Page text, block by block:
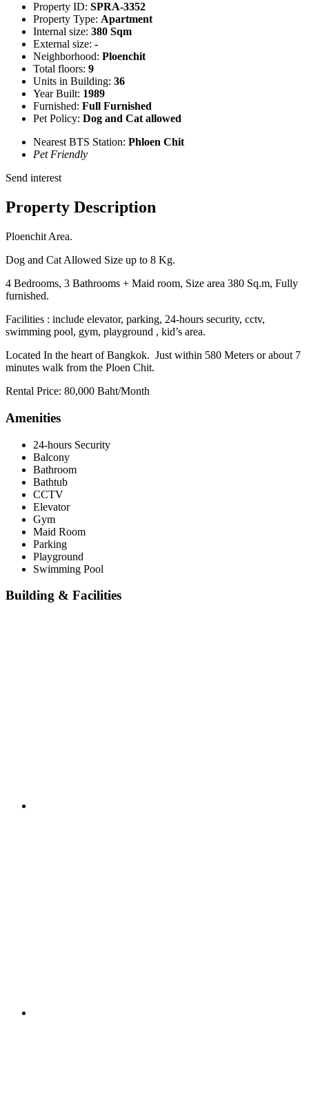
Property ID: SPRA-3352
Property Type: Apartment
Internal size: 380 Sqm
External size: -
Neighborhood: Ploenchit
Total floors: 9
Units in Building: 36
Year Built: 1989
Furnished: Full Furnished
Pet Policy: Dog and Cat allowed
Nearest BTS Station: Phloen Chit
Pet Friendly
Send interest
Property Description
Ploenchit Area.
Dog and Cat Allowed Size up to 8 Kg.
4 Bedrooms, 3 Bathrooms + Maid room, Size area 380 Sq.m, Fully
furnished.
Facilities : include elevator, parking, 24-hours security, cctv,
swimming pool, gym, playground , kid’s area.
Located In the heart of Bangkok. Just within 580 Meters or about 7
minutes walk from the Ploen Chit.
Rental Price: 80,000 Baht/Month
Amenities
24-hours Security
Balcony
Bathroom
Bathtub
CCTV
Elevator
Gym
Maid Room
Parking
Playground
Swimming Pool
Building & Facilities